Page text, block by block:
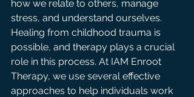
how we relate to others, manage
stress, and understand ourselves.
Healing from childhood trauma is
possible, and therapy plays a crucial
role in this process. At IAM Enroot
Therapy, we use several effective
approaches to help individuals work